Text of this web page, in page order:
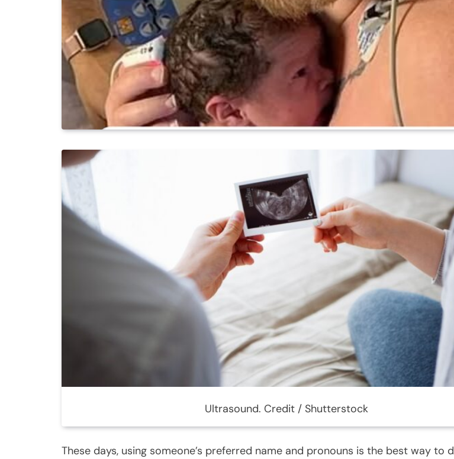
Ultrasound. Credit / Shutterstock
These days, using someone’s preferred name and pronouns is the best way to